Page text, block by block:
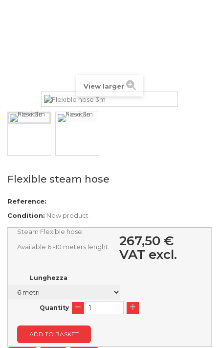
View larger
Flexible steam hose
Reference:
Condition: New product
Steam Flexible hose.
Available 6 -10 meters lenght.
267,50 €
VAT excl.
Lunghezza
Quantity
ADD TO BASKET